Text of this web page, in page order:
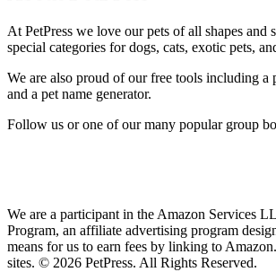
At PetPress we love our pets of all shapes and
special categories for dogs, cats, exotic pets,
We are also proud of our free tools including a
and a pet name generator.
Follow us or one of our many popular group
We are a participant in the Amazon Services
Program, an affiliate advertising program
means for us to earn fees by linking to
sites. © 2026 PetPress. All Rights Reserved.